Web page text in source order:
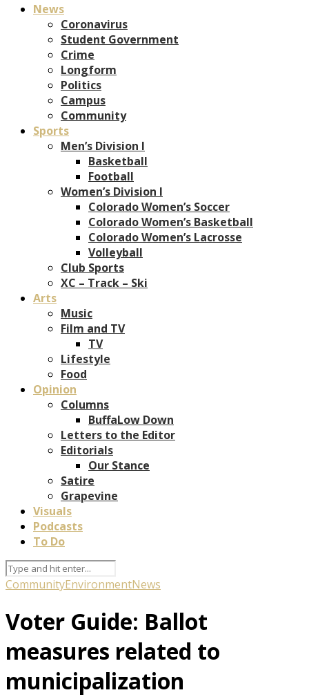
News
Coronavirus
Student Government
Crime
Longform
Politics
Campus
Community
Sports
Men’s Division I
Basketball
Football
Women’s Division I
Colorado Women’s Soccer
Colorado Women’s Basketball
Colorado Women’s Lacrosse
Volleyball
Club Sports
XC – Track – Ski
Arts
Music
Film and TV
TV
Lifestyle
Food
Opinion
Columns
BuffaLow Down
Letters to the Editor
Editorials
Our Stance
Satire
Grapevine
Visuals
Podcasts
To Do
CommunityEnvironmentNews
Voter Guide: Ballot
measures related to
municipalization